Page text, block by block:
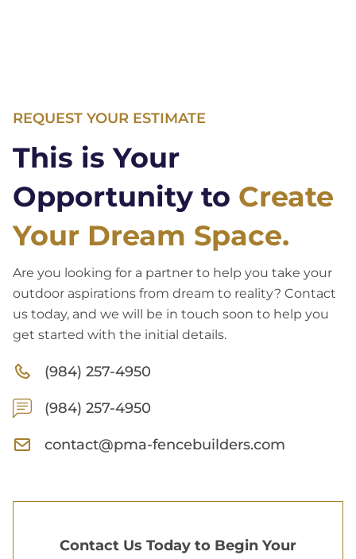
REQUEST YOUR ESTIMATE
This is Your
Opportunity to Create
Your Dream Space.
Are you looking for a partner to help you take your
outdoor aspirations from dream to reality? Contact
us today, and we will be in touch soon to help you
get started with the initial details.
(984) 257-4950
(984) 257-4950
contact@pma-fencebuilders.com
Contact Us Today to Begin Your